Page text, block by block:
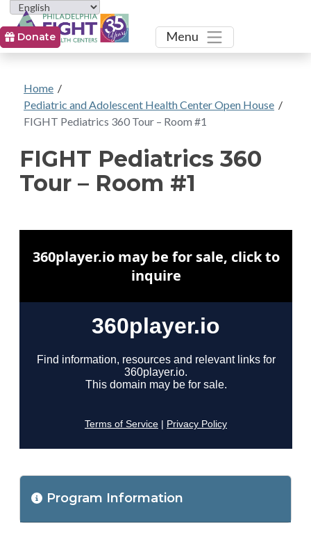
Toggle
Menu
Donate
Home /
Pediatric and Adolescent Health Center Open House /
FIGHT Pediatrics 360 Tour – Room #1
FIGHT Pediatrics 360
Tour – Room #1
Program Information